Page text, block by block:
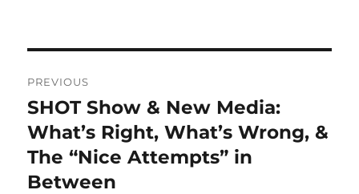
navigation
PREVIOUS
Previous
post:
SHOT Show & New Media:
What’s Right, What’s Wrong, &
The “Nice Attempts” in
Between